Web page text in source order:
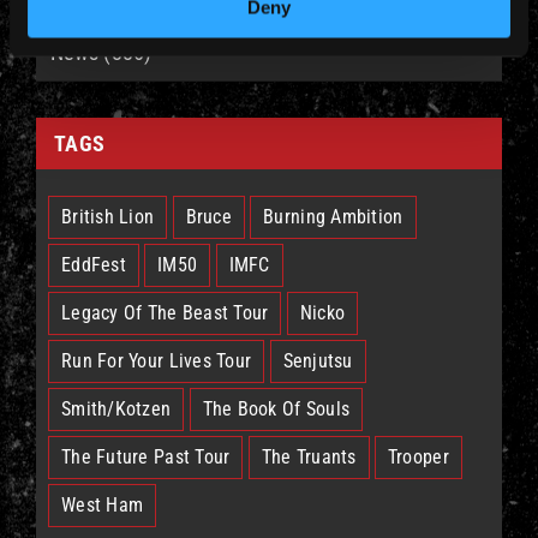
Deny
News (885)
TAGS
British Lion Bruce Burning Ambition
EddFest IM50 IMFC
Legacy Of The Beast Tour Nicko
Run For Your Lives Tour Senjutsu
Smith/Kotzen The Book Of Souls
The Future Past Tour The Truants Trooper
West Ham